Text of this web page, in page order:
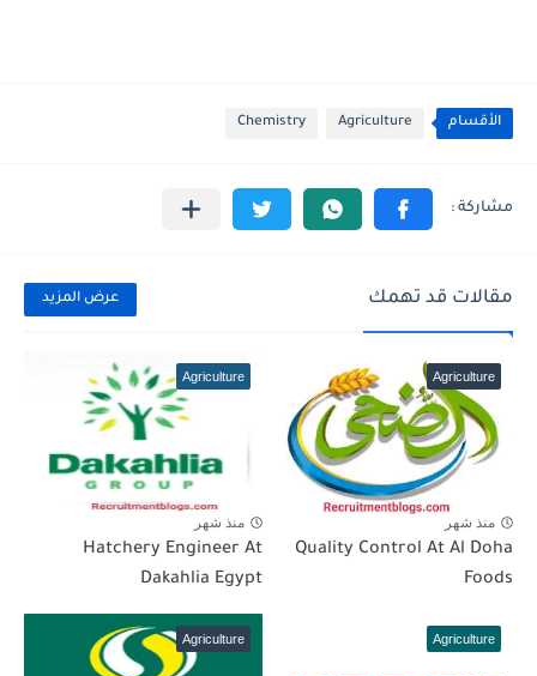
الأقسام Agriculture
Chemistry
مقالات قد تهمك عرض المزيد
Agriculture
منذ شهر
Quality Control At Al Doha
Foods
Agriculture
منذ شهر
Hatchery Engineer At
Dakahlia Egypt
Agriculture
Agriculture